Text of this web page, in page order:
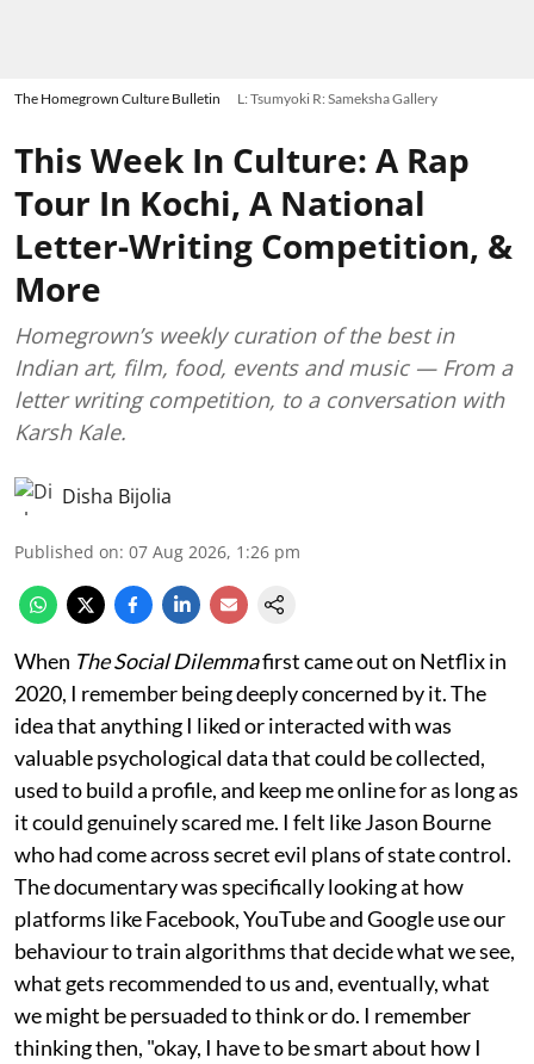
The Homegrown Culture Bulletin L: Tsumyoki R: Sameksha Gallery
This Week In Culture: A Rap
Tour In Kochi, A National
Letter-Writing Competition, &
More
Homegrown’s weekly curation of the best in
Indian art, film, food, events and music — From a
letter writing competition, to a conversation with
Karsh Kale.
Disha Bijolia
Published on: 07 Aug 2026, 1:26 pm
When The Social Dilemmafirst came out on Netflix in
2020, I remember being deeply concerned by it. The
idea that anything I liked or interacted with was
valuable psychological data that could be collected,
used to build a profile, and keep me online for as long as
it could genuinely scared me. I felt like Jason Bourne
who had come across secret evil plans of state control.
The documentary was specifically looking at how
platforms like Facebook, YouTube and Google use our
behaviour to train algorithms that decide what we see,
what gets recommended to us and, eventually, what
we might be persuaded to think or do. I remember
thinking then, "okay, I have to be smart about how I